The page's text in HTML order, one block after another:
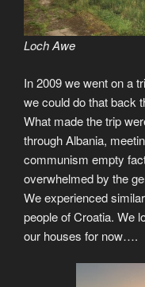
Loch Awe
In 2009 we went on a
we could do that back
What made the trip
through Albania,
communism empty
overwhelmed by the
We experienced
people of Croatia. We
our houses for now….